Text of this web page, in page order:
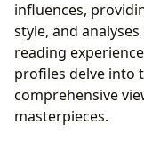
influences,
style, and
reading
profiles delve into
comprehensive
masterpieces.